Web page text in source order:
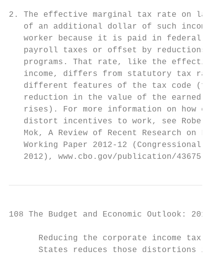
2. The effective marginal tax rate on
of an additional dollar of such income
worker because it is paid in federal
payroll taxes or offset by reductions
programs. That rate, like the
income, differs from statutory tax
different features of the tax code
reduction in the value of the earned
rises). For more information on how
distort incentives to work, see Robert
Mok, A Review of Recent Research on
Working Paper 2012-12 (Congressional
2012), www.cbo.gov/publication/43675.
108 The Budget and Economic
Reducing the corporate income tax
States reduces those distortions in